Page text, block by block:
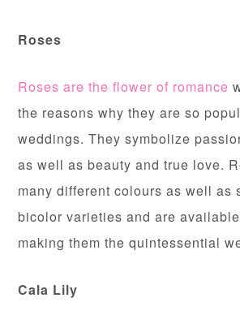
Roses
Roses are the flower of romance
the reasons why they are so
weddings. They symbolize
as well as beauty and true love.
many different colours as well as
bicolor varieties and are
making them the quintessential
Cala Lily